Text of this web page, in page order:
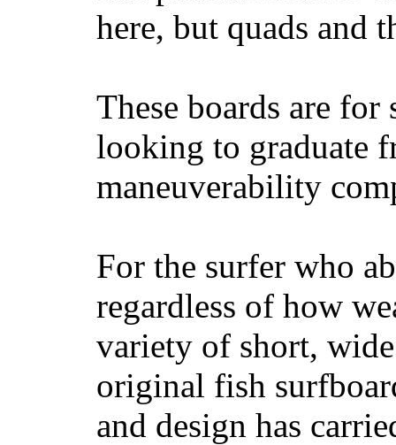
here, but quads and
These boards are
looking to graduate
maneuverability
For the surfer who
regardless of how
variety of short,
original fish
and design has